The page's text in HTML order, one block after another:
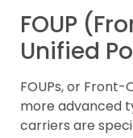
FOUP
Unified
FOUPs, or
more advanced
carriers are